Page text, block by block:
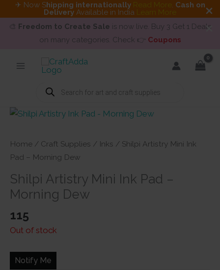
✈ Now Shipping internationally Read More. Cash on
Delivery Available in India Learn More
🎨 Freedom to Create Sale is now live. Buy 3 Get 1 Deals
on many categories. Check 👉 Coupons
Products
search
Home / Craft Supplies / Inks / Shilpi Artistry Mini Ink
Pad – Morning Dew
Shilpi Artistry Mini Ink Pad –
Morning Dew
115
Out of stock
Notify Me